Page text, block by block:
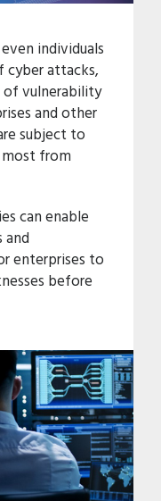
individuals
cyber attacks,
vulnerability
and other
subject to
from
can enable
and
enterprises to
before